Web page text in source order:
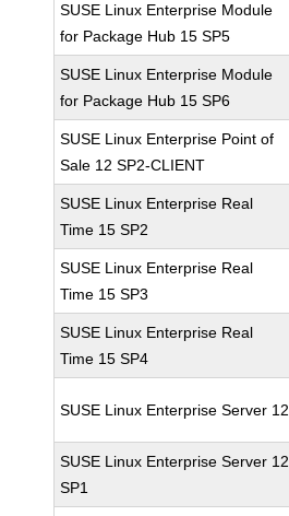
SUSE Linux Enterprise Module
for Package Hub 15 SP5
SUSE Linux Enterprise Module
for Package Hub 15 SP6
SUSE Linux Enterprise Point of
Sale 12 SP2-CLIENT
SUSE Linux Enterprise Real
Time 15 SP2
SUSE Linux Enterprise Real
Time 15 SP3
SUSE Linux Enterprise Real
Time 15 SP4
SUSE Linux Enterprise Server 12
SUSE Linux Enterprise Server 12
SP1